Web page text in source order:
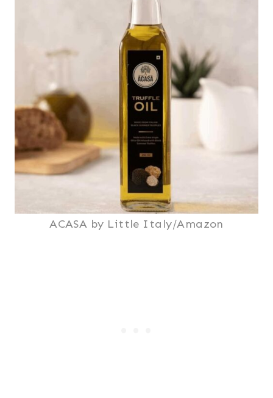
ACASA by Little Italy/Amazon